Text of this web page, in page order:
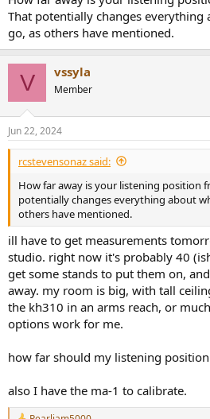
That potentially changes
go, as others have mentioned.
V vssyla
Member
Jun 22, 2024
rcstevensonaz said:
How far away is your listening position
potentially changes everything about
others have mentioned.
ill have to get measurements
studio. right now it's probably 40
get some stands to put them on,
away. my room is big, with tall
the kh310 in an arms reach, or
options work for me.
how far should my listening position
also I have the ma-1 to calibrate.